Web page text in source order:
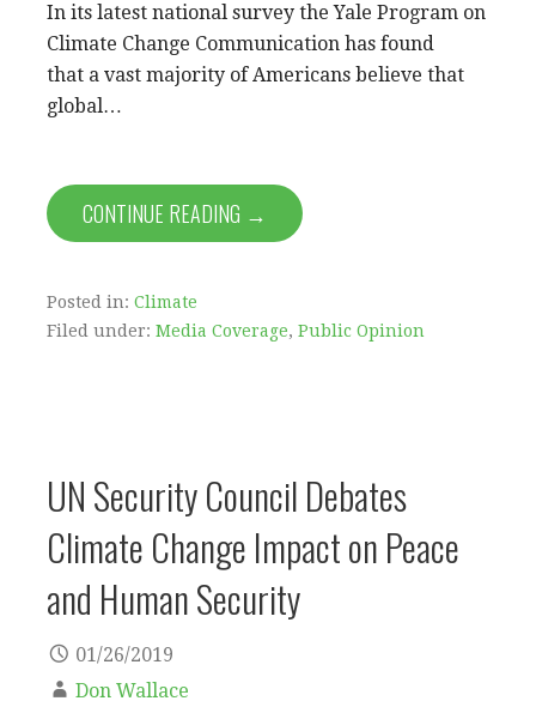
In its latest national survey the Yale Program on
Climate Change Communication has found
that a vast majority of Americans believe that
global…
CONTINUE READING →
Posted in: Climate
Filed under: Media Coverage, Public Opinion
UN Security Council Debates
Climate Change Impact on Peace
and Human Security
01/26/2019
Don Wallace